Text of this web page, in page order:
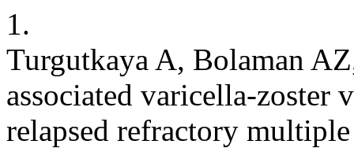
1.
Turgutkaya A, Bolaman
associated varicella-zoster
relapsed refractory